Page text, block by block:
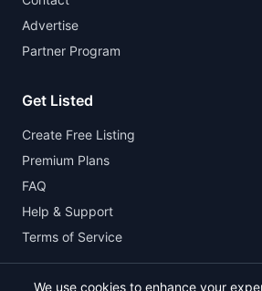
Advertise
Partner Program
Get Listed
Create Free Listing
Premium Plans
FAQ
Help & Support
Terms of Service
We use cookies to enhance your